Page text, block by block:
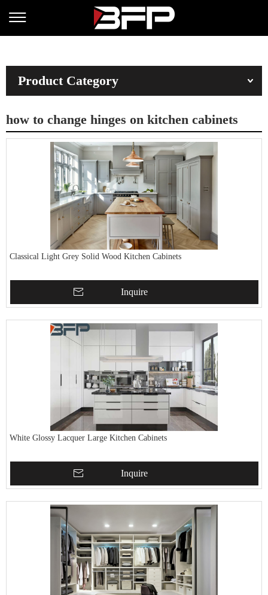
Product Category
how to change hinges on kitchen cabinets
Classical Light Grey Solid Wood Kitchen Cabinets
Inquire
White Glossy Lacquer Large Kitchen Cabinets
Inquire